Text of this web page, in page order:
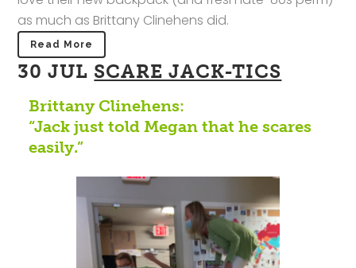
as much as Brittany Clinehens did.
Read More
30 JUL SCARE JACK-TICS
Brittany Clinehens:
“Jack just told Megan that he scares
easily.”